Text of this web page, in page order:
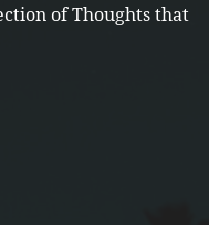
of Thoughts that